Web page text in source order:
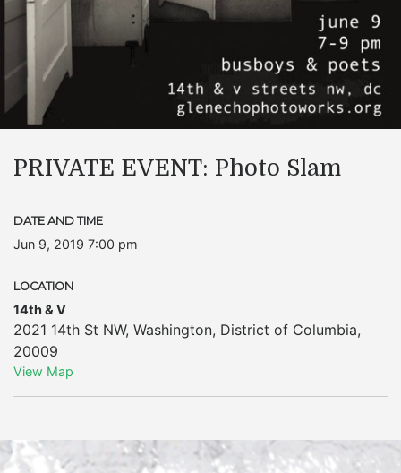
PRIVATE EVENT: Photo Slam
DATE AND TIME
Jun 9, 2019 7:00 pm
LOCATION
14th & V
2021 14th St NW, Washington, District of Columbia,
20009
View Map